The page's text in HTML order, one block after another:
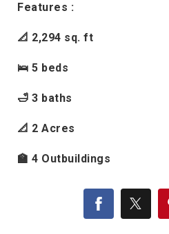
Features :
📐 2,294 sq. ft
🛌 5 beds
🛁 3 baths
📐 2 Acres
🏫 4 Outbuildings